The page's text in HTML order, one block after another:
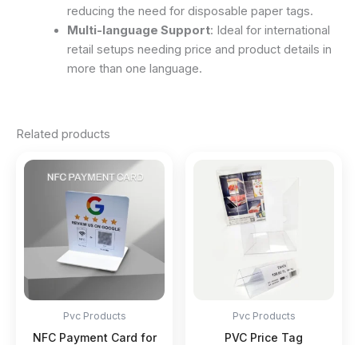
reducing the need for disposable paper tags.
Multi-language Support: Ideal for international
retail setups needing price and product details in
more than one language.
Related products
Pvc Products
NFC Payment Card for
Pvc Products
PVC Price Tag